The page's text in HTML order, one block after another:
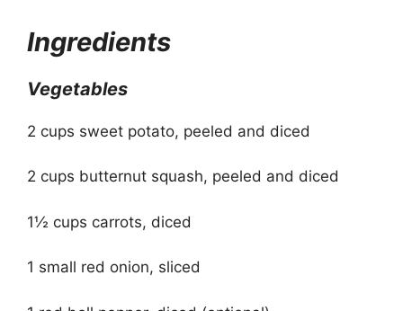
Ingredients
Vegetables
2 cups sweet potato, peeled and diced
2 cups butternut squash, peeled and diced
1½ cups carrots, diced
1 small red onion, sliced